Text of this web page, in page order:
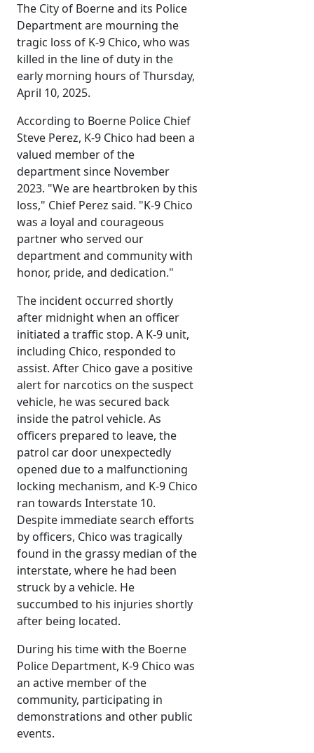
The City of Boerne and its Police
Department are mourning the
tragic loss of K-9 Chico, who was
killed in the line of duty in the
early morning hours of Thursday,
April 10, 2025.
According to Boerne Police Chief
Steve Perez, K-9 Chico had been a
valued member of the
department since November
2023. "We are heartbroken by this
loss," Chief Perez said. "K-9 Chico
was a loyal and courageous
partner who served our
department and community with
honor, pride, and dedication."
The incident occurred shortly
after midnight when an officer
initiated a traffic stop. A K-9 unit,
including Chico, responded to
assist. After Chico gave a positive
alert for narcotics on the suspect
vehicle, he was secured back
inside the patrol vehicle. As
officers prepared to leave, the
patrol car door unexpectedly
opened due to a malfunctioning
locking mechanism, and K-9 Chico
ran towards Interstate 10.
Despite immediate search efforts
by officers, Chico was tragically
found in the grassy median of the
interstate, where he had been
struck by a vehicle. He
succumbed to his injuries shortly
after being located.
During his time with the Boerne
Police Department, K-9 Chico was
an active member of the
community, participating in
demonstrations and other public
events.